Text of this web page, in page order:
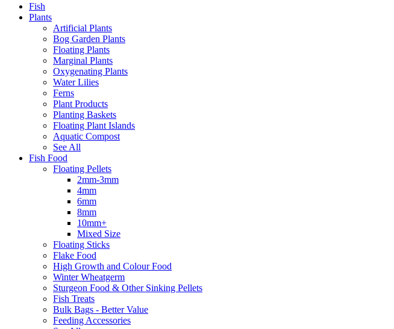
Fish
Plants
Artificial Plants
Bog Garden Plants
Floating Plants
Marginal Plants
Oxygenating Plants
Water Lilies
Ferns
Plant Products
Planting Baskets
Floating Plant Islands
Aquatic Compost
See All
Fish Food
Floating Pellets
2mm-3mm
4mm
6mm
8mm
10mm+
Mixed Size
Floating Sticks
Flake Food
High Growth and Colour Food
Winter Wheatgerm
Sturgeon Food & Other Sinking Pellets
Fish Treats
Bulk Bags - Better Value
Feeding Accessories